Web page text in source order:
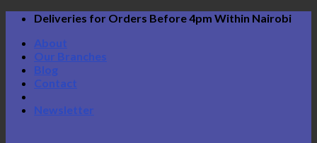
Skip
content
Deliveries for Orders Before 4pm Within Nairobi
About
Our Branches
Blog
Contact
Newsletter